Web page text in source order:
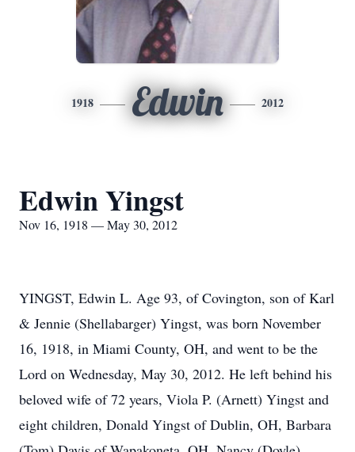
1918 Edwin 2012
Edwin Yingst
Nov 16, 1918 — May 30, 2012
YINGST, Edwin L. Age 93, of Covington, son of Karl
& Jennie (Shellabarger) Yingst, was born November
16, 1918, in Miami County, OH, and went to be the
Lord on Wednesday, May 30, 2012. He left behind his
beloved wife of 72 years, Viola P. (Arnett) Yingst and
eight children, Donald Yingst of Dublin, OH, Barbara